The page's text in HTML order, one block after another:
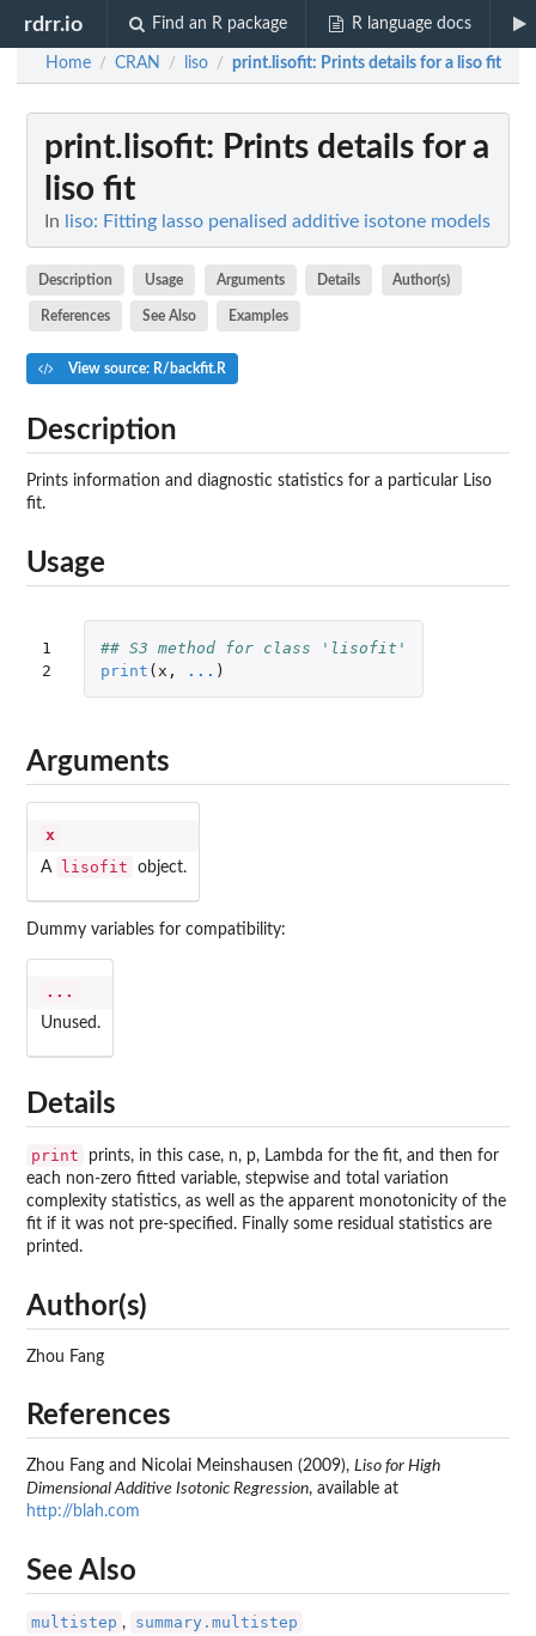
rdrr.io Find an R package R language docs
Home / CRAN / liso / print.lisofit: Prints details for a liso fit
print.lisofit: Prints details for a
liso fit
In liso: Fitting lasso penalised additive isotone models
Description Usage Arguments Details Author(s)
References See Also Examples
View source: R/backfit.R
Description
Prints information and diagnostic statistics for a particular Liso
fit.
Usage
1
2
## S3 method for class 'lisofit'
print ( x , ... )
Arguments
x
A lisofit object.
Dummy variables for compatibility:
...
Unused.
Details
print
prints, in this case, n, p, Lambda for the fit, and then for
each non-zero fitted variable, stepwise and total variation
complexity statistics, as well as the apparent monotonicity of the
fit if it was not pre-specified. Finally some residual statistics are
printed.
Author(s)
Zhou Fang
References
Zhou Fang and Nicolai Meinshausen (2009), Liso for High
Dimensional Additive Isotonic Regression, available at
http://blah.com
See Also
multistep , summary.multistep